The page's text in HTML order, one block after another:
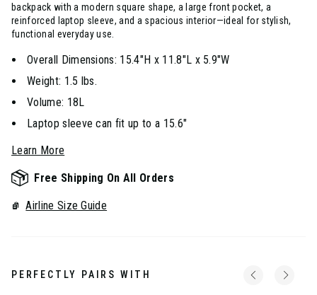
backpack with a modern square shape, a large front pocket, a
reinforced laptop sleeve, and a spacious interior—ideal for stylish,
functional everyday use.
Overall Dimensions: 15.4"H x 11.8"L x 5.9"W
Weight: 1.5 lbs.
Volume: 18L
Laptop sleeve can fit up to a 15.6"
Learn More
Free Shipping On All Orders
Airline Size Guide
PERFECTLY PAIRS WITH